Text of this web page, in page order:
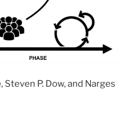
Steven P. Dow, and Narges